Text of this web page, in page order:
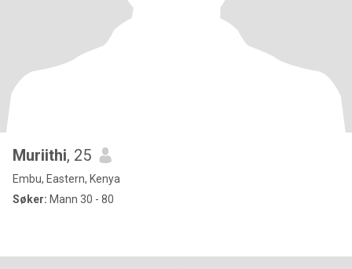
Muriithi, 25
Embu, Eastern, Kenya
Søker: Mann 30 - 80